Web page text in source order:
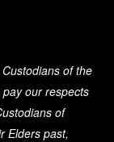
of the
our respects
of
Elders past,